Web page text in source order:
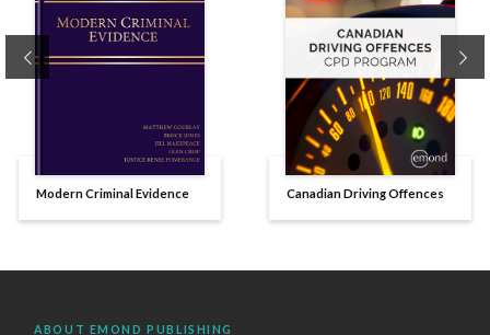
Modern Criminal Evidence Canadian Driving Offences
Previous
ABOUT EMOND PUBLISHING